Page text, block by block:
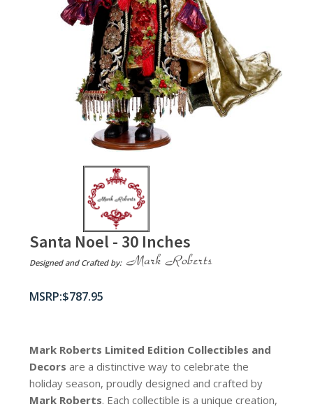
Santa Noel - 30 Inches
Designed and Crafted by:
$787.95
Mark Roberts Limited Edition Collectibles and
Decors are a distinctive way to celebrate the
holiday season, proudly designed and crafted by
Mark Roberts. Each collectible is a unique creation,